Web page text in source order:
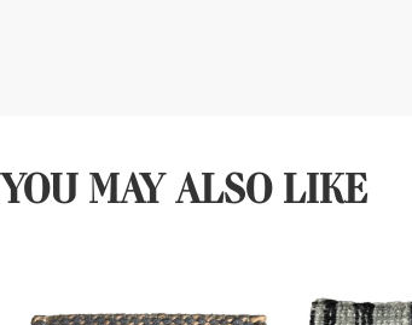
YOU MAY ALSO LIKE